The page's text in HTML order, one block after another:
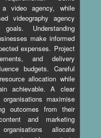
video agency, while
videography agency
Understanding
make informed
expenses. Project
and delivery
budgets. Careful
allocation while
achievable. A clear
maximise
outcomes from their
and marketing
allocate